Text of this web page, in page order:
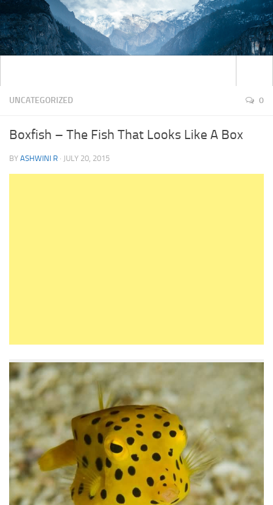
UNCATEGORIZED 0
Boxfish – The Fish That Looks Like A Box
BY ASHWINI R · JULY 20, 2015